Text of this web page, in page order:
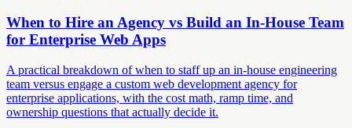
When to Hire an Agency vs Build an In-House Team
for Enterprise Web Apps
A practical breakdown of when to staff up an in-house engineering
team versus engage a custom web development agency for
enterprise applications, with the cost math, ramp time, and
ownership questions that actually decide it.